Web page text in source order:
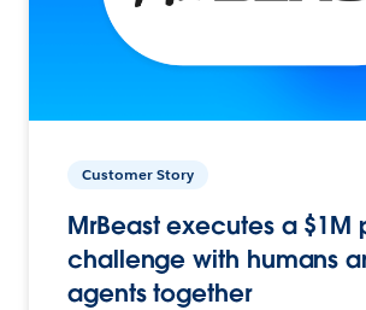
Customer Story
MrBeast executes a $1M
challenge with humans
agents together